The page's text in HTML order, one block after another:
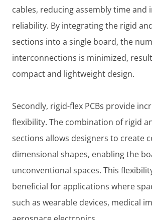
cables, reducing assembly time and
reliability. By integrating the rigid
sections into a single board, the
interconnections is minimized,
compact and lightweight design.
Secondly, rigid-flex PCBs provide
flexibility. The combination of rigid
sections allows designers to create
dimensional shapes, enabling the
unconventional spaces. This
beneficial for applications where
such as wearable devices, medical